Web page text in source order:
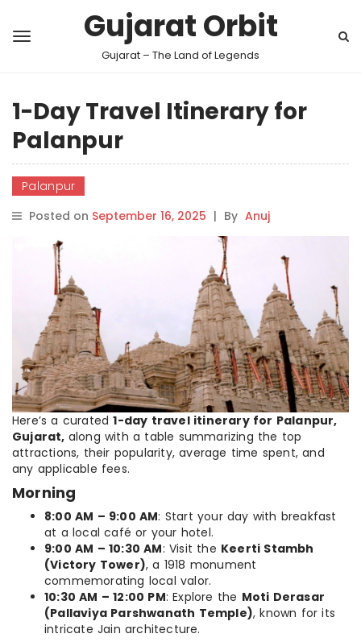
Gujarat Orbit
Gujarat – The Land of Legends
1-Day Travel Itinerary for
Palanpur
Palanpur
Posted on September 16, 2025 | By Anuj
Here’s a curated1-day travel itinerary for Palanpur,
Gujarat, along with a table summarizing the top
attractions, their popularity, average time spent, and
any applicable fees.
Morning
8:00 AM – 9:00 AM: Start your day with breakfast
at a local café or your hotel.
9:00 AM – 10:30 AM: Visit the Keerti Stambh
(Victory Tower), a 1918 monument
commemorating local valor.
10:30 AM – 12:00 PM: Explore the Moti Derasar
(Pallaviya Parshwanath Temple), known for its
intricate Jain architecture.